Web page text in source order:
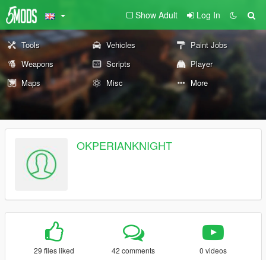
Show Adult Log In
Tools Vehicles
Paint Jobs
Weapons
Scripts
Player
Maps
Misc More
OKPERIANKNIGHT
29 files liked 42 comments 0 videos